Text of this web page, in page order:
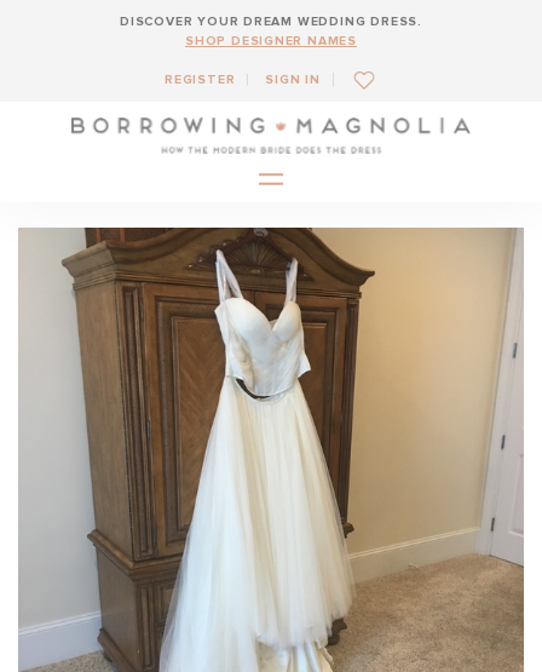
DISCOVER YOUR DREAM WEDDING DRESS.
SHOP DESIGNER NAMES
REGISTER SIGN IN